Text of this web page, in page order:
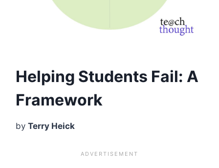
Helping Students Fail: A
Framework
by Terry Heick